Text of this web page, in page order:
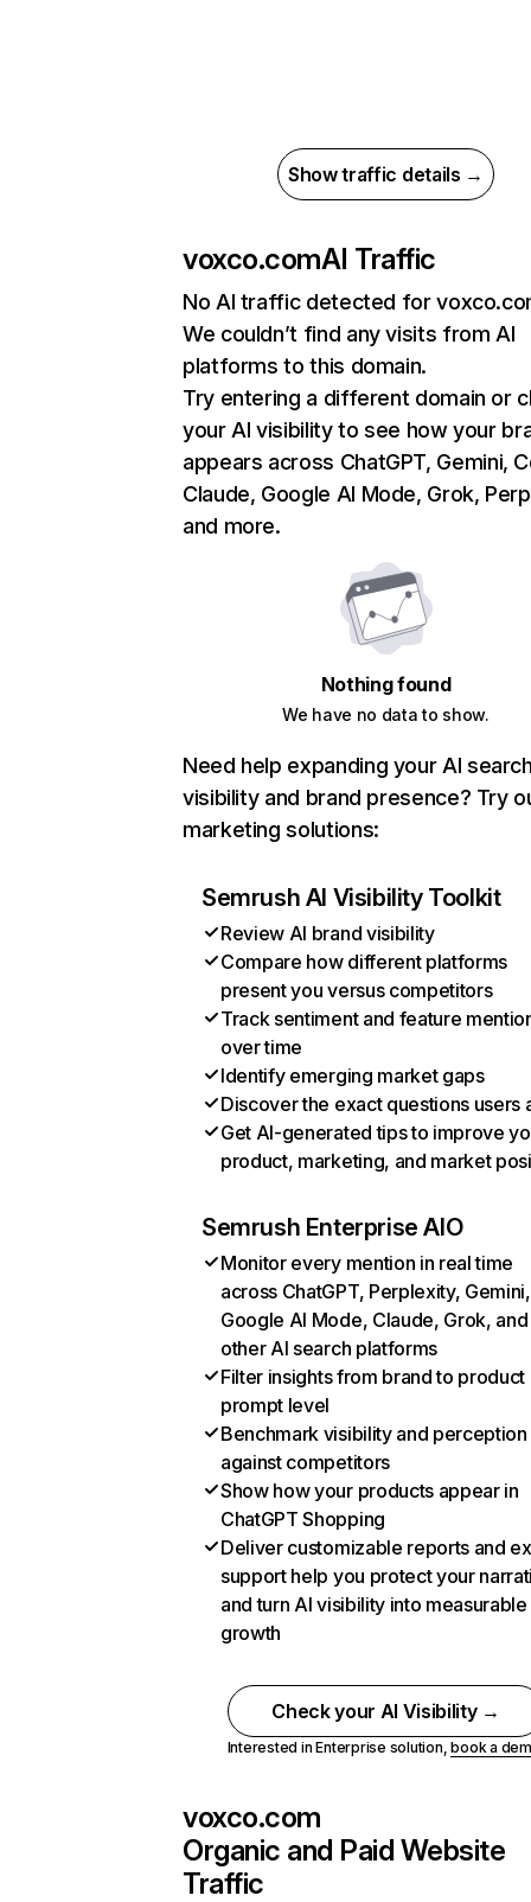
Show traffic details →
voxco.comAI Traffic
No AI traffic detected for
We couldn’t find any visits from AI
platforms to this domain.
Try entering a different domain or
your AI visibility to see how your
appears across ChatGPT, Gemini,
Claude, Google AI Mode, Grok,
and more.
Nothing found
We have no data to show.
Need help expanding your AI
visibility and brand presence? Try
marketing solutions:
Semrush AI Visibility Toolkit
Review AI brand visibility
Compare how different platforms
present you versus competitors
Track sentiment and feature
over time
Identify emerging market gaps
Discover the exact questions users
Get AI-generated tips to improve
product, marketing, and market
Semrush Enterprise AIO
Monitor every mention in real time
across ChatGPT, Perplexity, Gemini,
Google AI Mode, Claude, Grok, and
other AI search platforms
Filter insights from brand to product
prompt level
Benchmark visibility and perception
against competitors
Show how your products appear in
ChatGPT Shopping
Deliver customizable reports and
support help you protect your
and turn AI visibility into measurable
growth
Check your AI Visibility →
Interested in Enterprise solution,book a
voxco.com
Organic and Paid Website
Traffic